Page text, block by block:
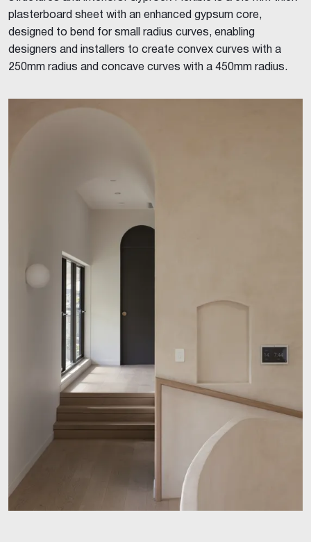
plasterboard sheet with an enhanced gypsum core,
designed to bend for small radius curves, enabling
designers and installers to create convex curves with a
250mm radius and concave curves with a 450mm radius.